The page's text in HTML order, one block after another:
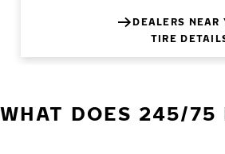
DEALERS NEAR
TIRE
WHAT DOES 245/75